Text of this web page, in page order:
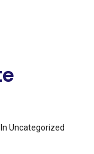
In Uncategorized